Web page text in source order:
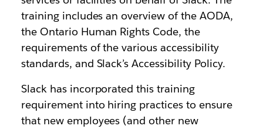
training includes an overview of the AODA,
the Ontario Human Rights Code, the
requirements of the various accessibility
standards, and Slack’s Accessibility Policy.
Slack has incorporated this training
requirement into hiring practices to ensure
that new employees (and other new